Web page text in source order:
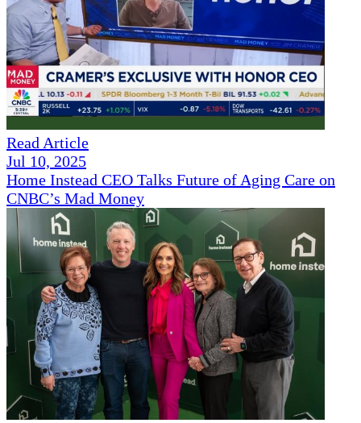
Read Article
Jul 10, 2025
Home Instead CEO Talks Future of Aging Care on
CNBC’s Mad Money